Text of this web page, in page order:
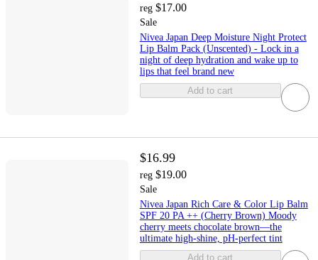
reg $17.00
Sale
Nivea Japan Deep Moisture Night Protect
Lip Balm Pack (Unscented) - Lock in a
night of deep hydration and wake up to
lips that feel brand new
Add to cart
$16.99
reg $19.00
Sale
Nivea Japan Rich Care & Color Lip Balm
SPF 20 PA ++ (Cherry Brown) Moody
cherry meets chocolate brown—the
ultimate high-shine, pH-perfect tint
Add to cart